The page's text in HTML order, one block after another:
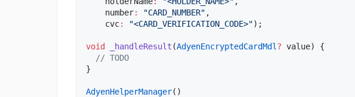
    number
: "CARD_NUMBER" ,
    cvc
: "<CARD_VERIFICATION_CODE>");
void _handleResult (AdyenEncryptedCardMdl ? value) {
// TODO
}
AdyenHelperManager()